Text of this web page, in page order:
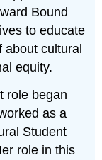
Bound
to educate
cultural
equity.
role began
as a
Student
role in this